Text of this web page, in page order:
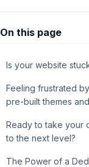
On this page
Is your website
Feeling frustrated
pre-built themes
Ready to take your
to the next level?
The Power of a